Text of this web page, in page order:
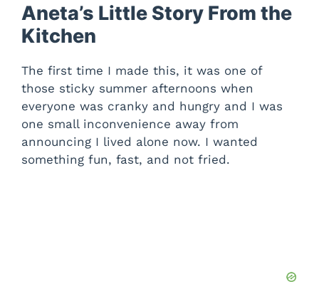
Aneta’s Little Story From the
Kitchen
The first time I made this, it was one of
those sticky summer afternoons when
everyone was cranky and hungry and I was
one small inconvenience away from
announcing I lived alone now. I wanted
something fun, fast, and not fried.